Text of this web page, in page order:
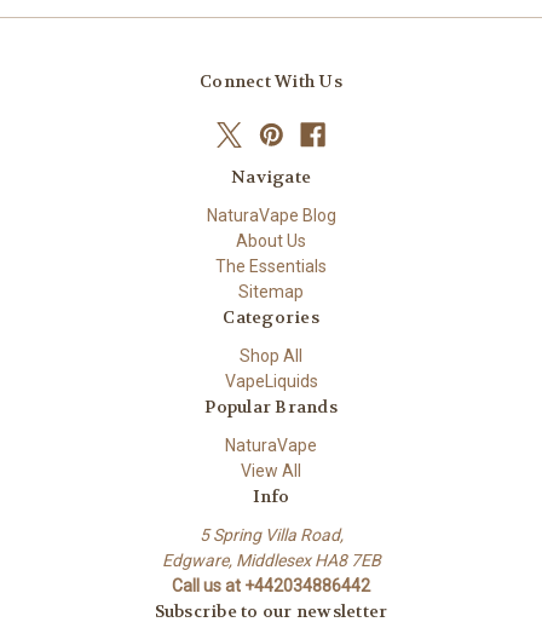
Connect With Us
Navigate
NaturaVape Blog
About Us
The Essentials
Sitemap
Categories
Shop All
VapeLiquids
Popular Brands
NaturaVape
View All
Info
5 Spring Villa Road,
Edgware, Middlesex HA8 7EB
Call us at +442034886442
Subscribe to our newsletter